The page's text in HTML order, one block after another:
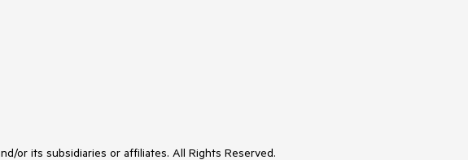
or its subsidiaries or affiliates. All Rights Reserved.